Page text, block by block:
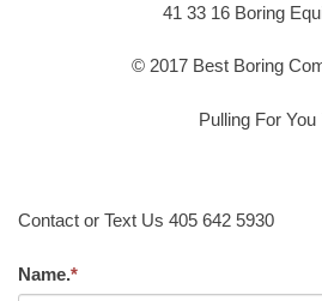
41 33 16 Boring
© 2017 Best Boring
Pulling For
Contact or Text Us 405 642 5930
Name.*